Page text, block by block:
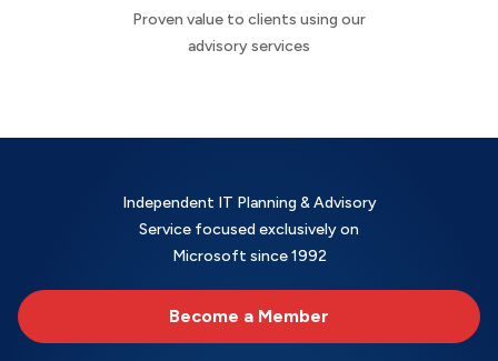
Proven value to clients using our
advisory services
Independent IT Planning & Advisory
Service focused exclusively on
Microsoft since 1992
Become a Member